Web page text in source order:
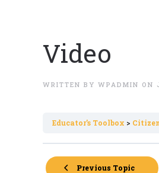
Video
WRITTEN BY WPADMIN ON
Εducator’s Toolbox
Previous Topic